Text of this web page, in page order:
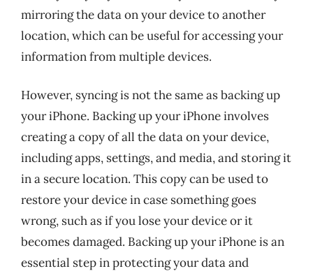
mirroring the data on your device to another
location, which can be useful for accessing your
information from multiple devices.
However, syncing is not the same as backing up
your iPhone. Backing up your iPhone involves
creating a copy of all the data on your device,
including apps, settings, and media, and storing it
in a secure location. This copy can be used to
restore your device in case something goes
wrong, such as if you lose your device or it
becomes damaged. Backing up your iPhone is an
essential step in protecting your data and